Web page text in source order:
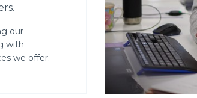
our
with
we offer.